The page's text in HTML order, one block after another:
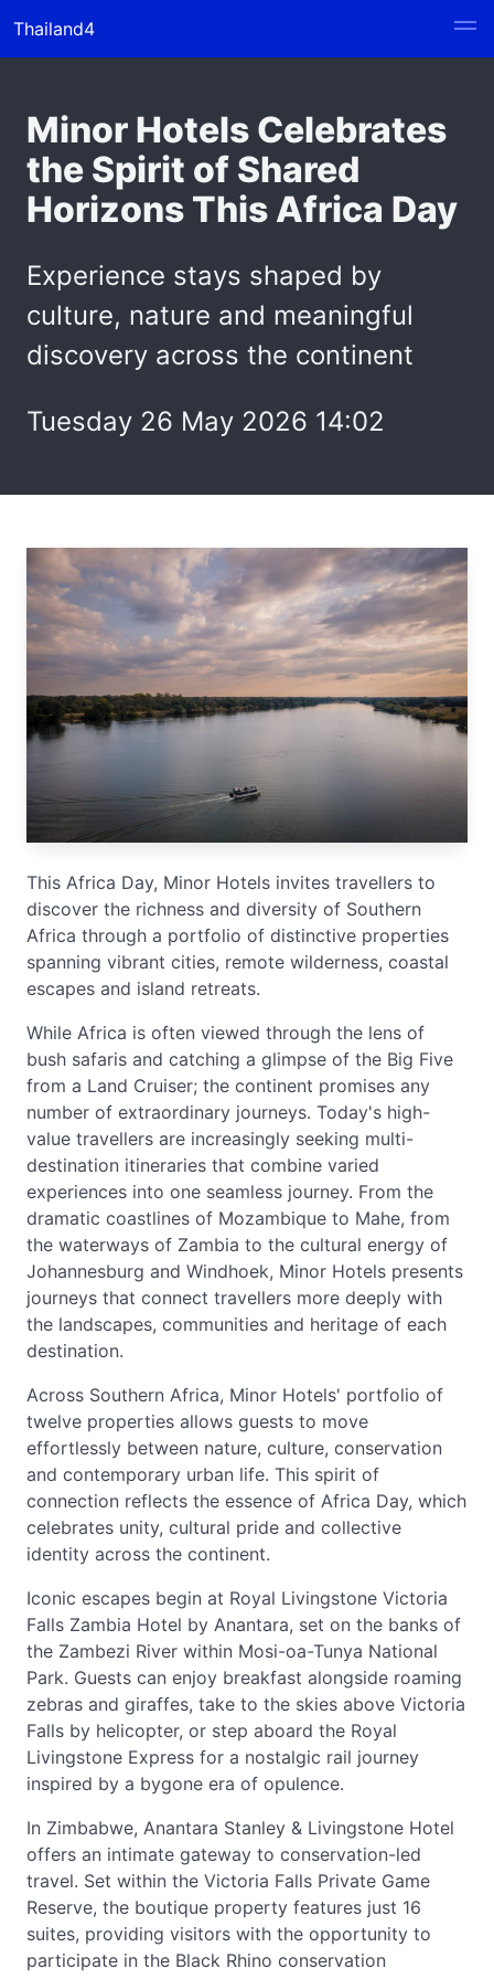
Thailand4
Minor Hotels Celebrates
the Spirit of Shared
Horizons This Africa Day
Experience stays shaped by
culture, nature and meaningful
discovery across the continent
Tuesday 26 May 2026 14:02
This Africa Day, Minor Hotels invites travellers to
discover the richness and diversity of Southern
Africa through a portfolio of distinctive properties
spanning vibrant cities, remote wilderness, coastal
escapes and island retreats.
While Africa is often viewed through the lens of
bush safaris and catching a glimpse of the Big Five
from a Land Cruiser; the continent promises any
number of extraordinary journeys. Today's high-
value travellers are increasingly seeking multi-
destination itineraries that combine varied
experiences into one seamless journey. From the
dramatic coastlines of Mozambique to Mahe, from
the waterways of Zambia to the cultural energy of
Johannesburg and Windhoek, Minor Hotels presents
journeys that connect travellers more deeply with
the landscapes, communities and heritage of each
destination.
Across Southern Africa, Minor Hotels' portfolio of
twelve properties allows guests to move
effortlessly between nature, culture, conservation
and contemporary urban life. This spirit of
connection reflects the essence of Africa Day, which
celebrates unity, cultural pride and collective
identity across the continent.
Iconic escapes begin at Royal Livingstone Victoria
Falls Zambia Hotel by Anantara, set on the banks of
the Zambezi River within Mosi-oa-Tunya National
Park. Guests can enjoy breakfast alongside roaming
zebras and giraffes, take to the skies above Victoria
Falls by helicopter, or step aboard the Royal
Livingstone Express for a nostalgic rail journey
inspired by a bygone era of opulence.
In Zimbabwe, Anantara Stanley & Livingstone Hotel
offers an intimate gateway to conservation-led
travel. Set within the Victoria Falls Private Game
Reserve, the boutique property features just 16
suites, providing visitors with the opportunity to
participate in the Black Rhino conservation